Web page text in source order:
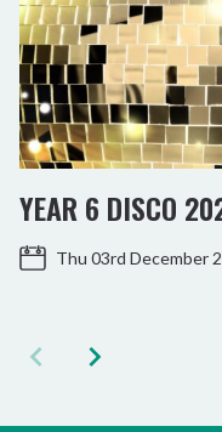
YEAR 6 DISCO
Thu 03rd December